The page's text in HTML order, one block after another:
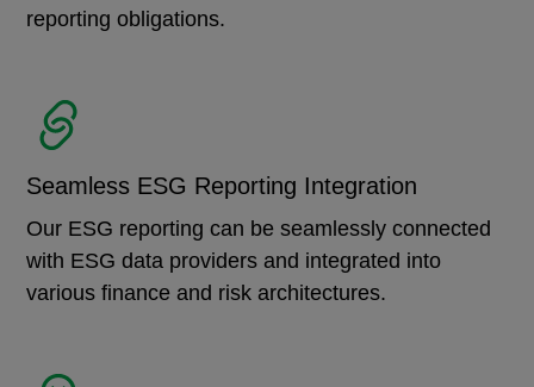
reporting obligations.
Seamless ESG Reporting Integration
Our ESG reporting can be seamlessly connected
with ESG data providers and integrated into
various finance and risk architectures.